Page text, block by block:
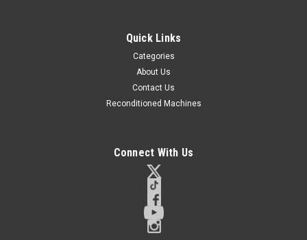
Quick Links
Categories
About Us
Contact Us
Reconditioned Machines
Connect With Us